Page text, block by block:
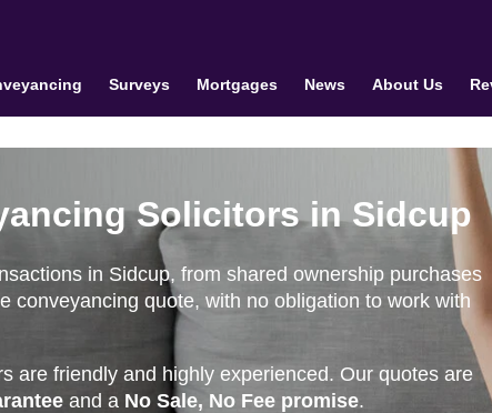
Surveys Mortgages News About Us
Solicitors in Sidcup
in Sidcup, from shared ownership purchases
conveyancing quote, with no obligation to work with
are friendly and highly experienced. Our quotes are
and a No Sale, No Fee promise.